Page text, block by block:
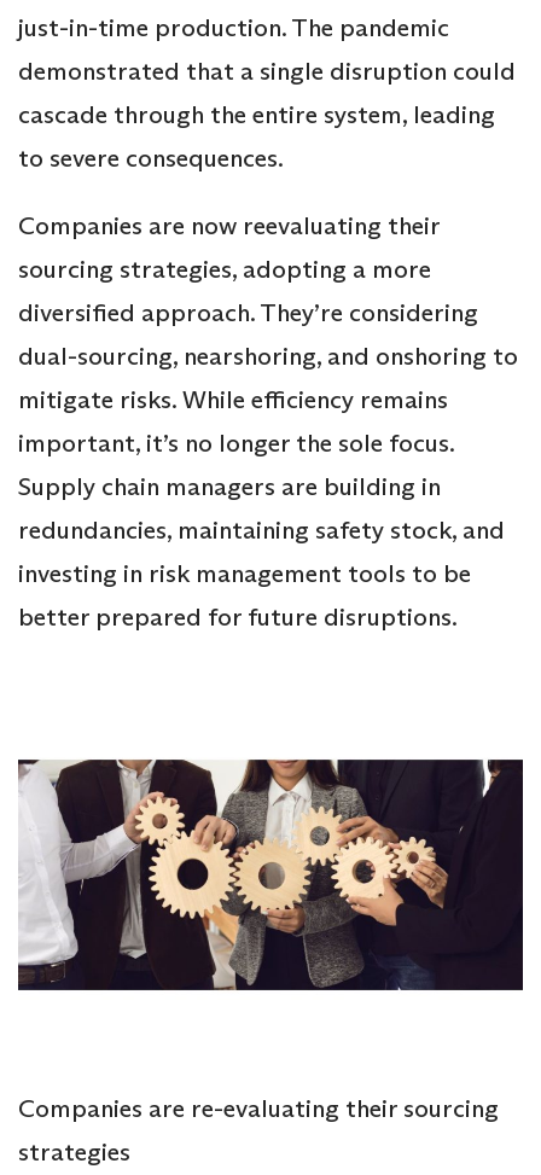
just-in-time production. The pandemic
demonstrated that a single disruption could
cascade through the entire system, leading
to severe consequences.
Companies are now reevaluating their
sourcing strategies, adopting a more
diversified approach. They’re considering
dual-sourcing, nearshoring, and onshoring to
mitigate risks. While efficiency remains
important, it’s no longer the sole focus.
Supply chain managers are building in
redundancies, maintaining safety stock, and
investing in risk management tools to be
better prepared for future disruptions.
Companies are re-evaluating their sourcing
strategies